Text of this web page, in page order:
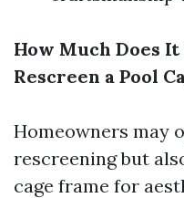
How Much Does
Rescreen a Pool
Homeowners may
rescreening but
cage frame for